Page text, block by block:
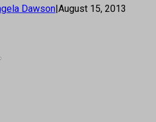
Dawson|August 15, 2013